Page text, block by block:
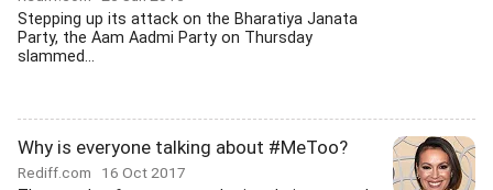
Stepping up its attack on the Bharatiya Janata
Party, the Aam Aadmi Party on Thursday
slammed...
Why is everyone talking about #MeToo?
Rediff.com 16 Oct 2017